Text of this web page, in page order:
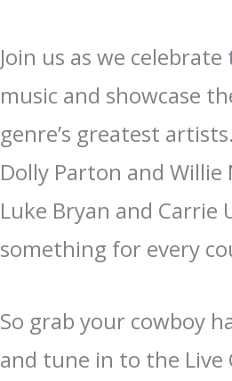
Join us as we
music and showcase
genre’s greatest
Dolly Parton and
Luke Bryan and Carrie
something for every
So grab your cowboy
and tune in to the Live